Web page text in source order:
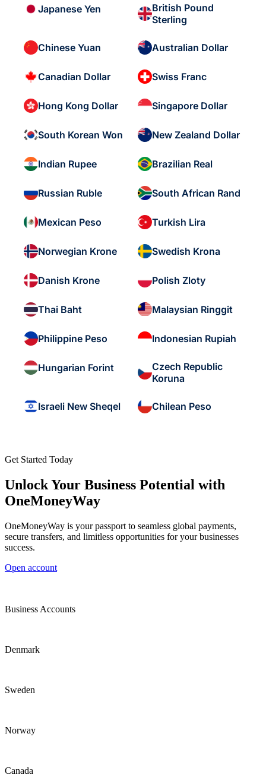
Japanese Yen
British Pound
Sterling
Chinese Yuan Australian Dollar
Canadian Dollar Swiss Franc
Hong Kong Dollar Singapore Dollar
South Korean Won New Zealand Dollar
Indian Rupee Brazilian Real
Russian Ruble South African Rand
Mexican Peso Turkish Lira
Norwegian Krone Swedish Krona
Danish Krone Polish Zloty
Thai Baht Malaysian Ringgit
Philippine Peso Indonesian Rupiah
Hungarian Forint
Czech Republic
Koruna
Israeli New Sheqel Chilean Peso
Get Started Today
Unlock Your Business Potential with
OneMoneyWay
OneMoneyWay is your passport to seamless global payments,
secure transfers, and limitless opportunities for your businesses
success.
Open account
Business Accounts
Denmark
Sweden
Norway
Canada